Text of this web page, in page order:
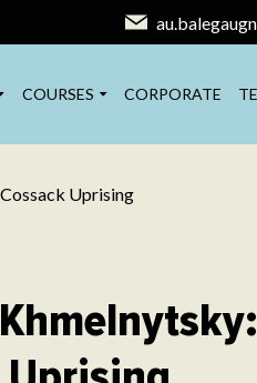
COURSES CORPORATE